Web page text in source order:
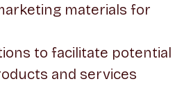
materials for
to facilitate potential
and services